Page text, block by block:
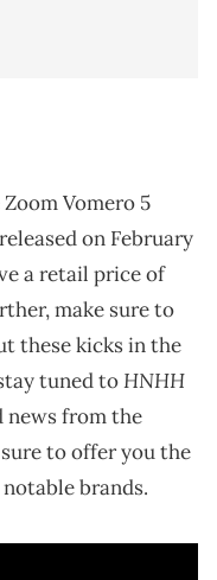
Vomero 5
on February
a retail price of
make sure to
these kicks in the
tuned toHNHH
news from the
to offer you the
brands.